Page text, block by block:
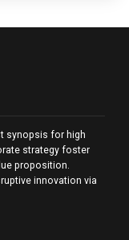
synopsis for high
strategy foster
proposition.
innovation via